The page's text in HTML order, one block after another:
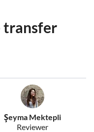
Şeyma Mektepli
Reviewer